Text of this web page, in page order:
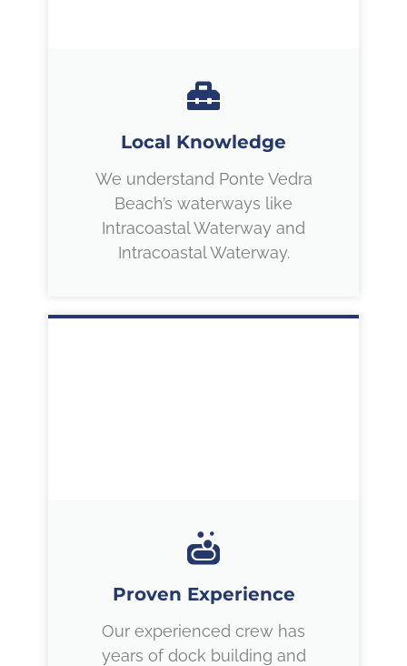
Local Knowledge
We understand Ponte Vedra
Beach’s waterways like
Intracoastal Waterway and
Intracoastal Waterway.
Proven Experience
Our experienced crew has
years of dock building and